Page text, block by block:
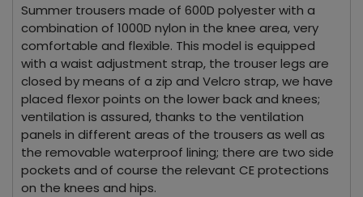
Summer trousers made of 600D polyester with a
combination of 1000D nylon in the knee area, very
comfortable and flexible. This model is equipped
with a waist adjustment strap, the trouser legs are
closed by means of a zip and Velcro strap, we have
placed flexor points on the lower back and knees;
ventilation is assured, thanks to the ventilation
panels in different areas of the trousers as well as
the removable waterproof lining; there are two side
pockets and of course the relevant CE protections
on the knees and hips.